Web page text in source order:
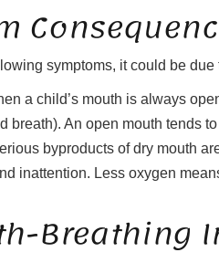
symptoms, it could be
a child’s mouth is always
breath). An open mouth tends
byproducts of dry mouth
inattention. Less oxygen
Breathing